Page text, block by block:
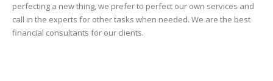
perfecting a new thing, we prefer to perfect our own services and
call in the experts for other tasks when needed. We are the best
financial consultants for our clients.